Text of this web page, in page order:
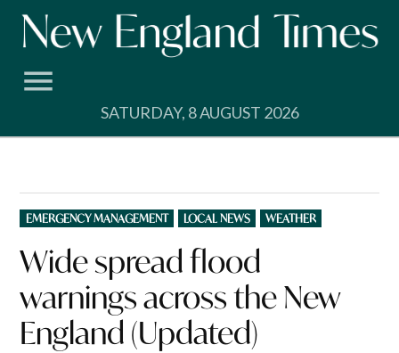
Skip
SATURDAY, 8 AUGUST 2026
POSTED
IN
EMERGENCY MANAGEMENT LOCAL NEWS WEATHER
Wide spread flood
warnings across the New
England (Updated)